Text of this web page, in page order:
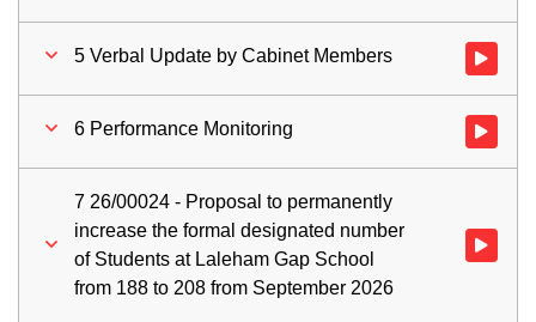
5 Verbal Update by Cabinet Members Watch
6 Performance Monitoring Watch
7 26/00024 - Proposal to permanently
increase the formal designated number
of Students at Laleham Gap School
from 188 to 208 from September 2026
Watch